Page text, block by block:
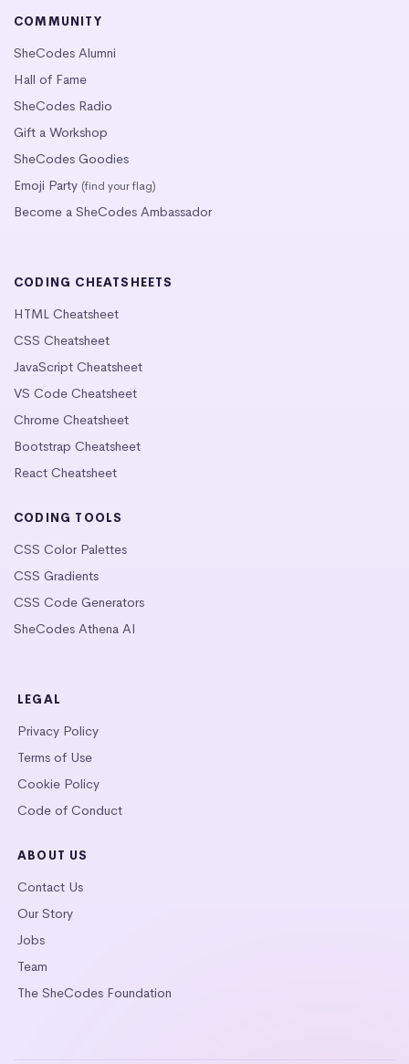
COMMUNITY
SheCodes Alumni
Hall of Fame
SheCodes Radio
Gift a Workshop
SheCodes Goodies
Emoji Party (find your flag)
Become a SheCodes Ambassador
CODING CHEATSHEETS
HTML Cheatsheet
CSS Cheatsheet
JavaScript Cheatsheet
VS Code Cheatsheet
Chrome Cheatsheet
Bootstrap Cheatsheet
React Cheatsheet
CODING TOOLS
CSS Color Palettes
CSS Gradients
CSS Code Generators
SheCodes Athena AI
LEGAL
Privacy Policy
Terms of Use
Cookie Policy
Code of Conduct
ABOUT US
Contact Us
Our Story
Jobs
Team
The SheCodes Foundation